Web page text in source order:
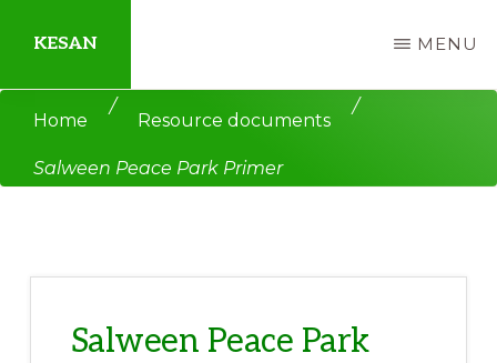
main
content
primary
sidebar
KESAN
Empowering
Securing
MENU
Home
/
Resource documents
/
Salween Peace Park Primer
Salween Peace Park